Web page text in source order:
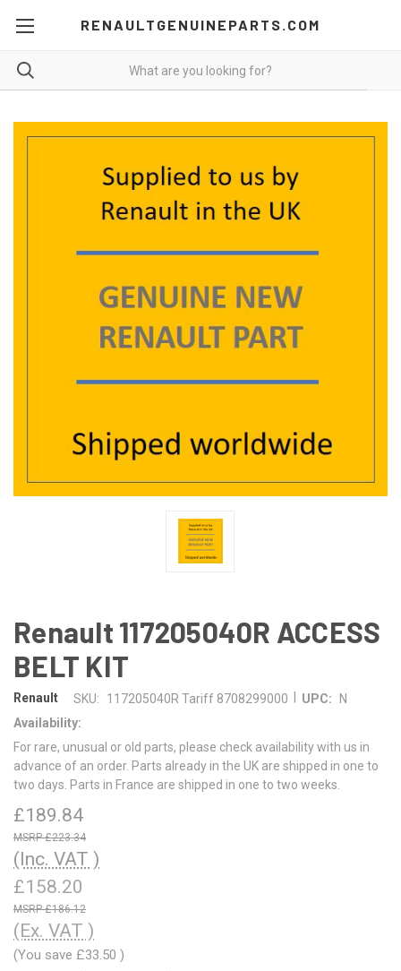
RENAULTGENUINEPARTS.COM
Renault 117205040R ACCESS
BELT KIT
Renault SKU: 117205040R Tariff 8708299000 UPC:
N
Availability:
For rare, unusual or old parts, please check availability with us in
advance of an order. Parts already in the UK are shipped in one to
two days. Parts in France are shipped in one to two weeks.
£189.84
£223.34
(Inc. VAT )
£158.20
£186.12
(Ex. VAT )
(You save £33.50 )